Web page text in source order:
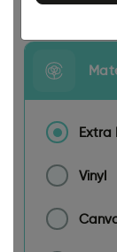
Extra
Vinyl